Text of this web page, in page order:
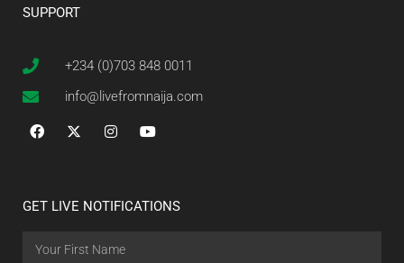
SUPPORT
+234 (0)703 848 0011
info@livefromnaija.com
GET LIVE NOTIFICATIONS